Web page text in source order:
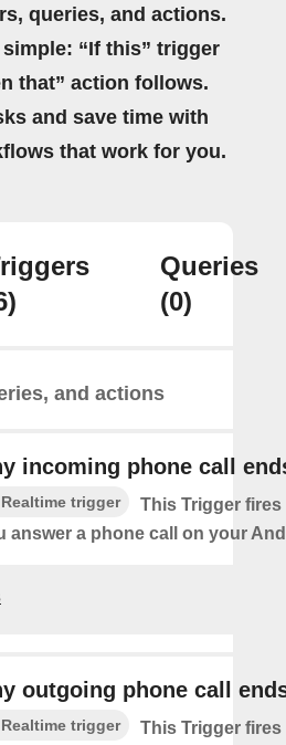
queries, and actions.
“If this” trigger
that” action follows.
and save time with
that work for you.
Queries
(0)
and actions
incoming phone call
Realtime trigger
This Trigger fires
answer a phone call on your
outgoing phone call
Realtime trigger
This Trigger fires